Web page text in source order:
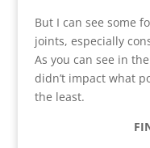
But I can see some
joints, especially
As you can see in
didn’t impact what
the least.